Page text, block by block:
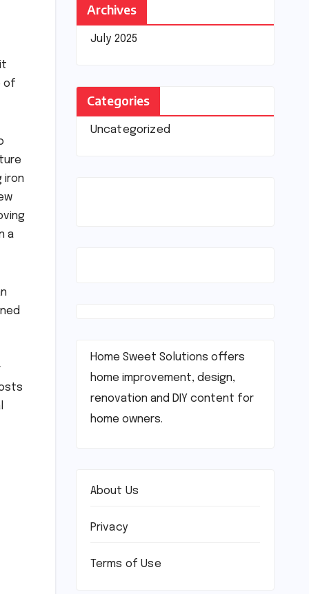
of
iron
a
Archives
July 2025
Categories
Uncategorized
Home Sweet Solutions offers
home improvement, design,
renovation and DIY content for
home owners.
About Us
Privacy
Terms of Use